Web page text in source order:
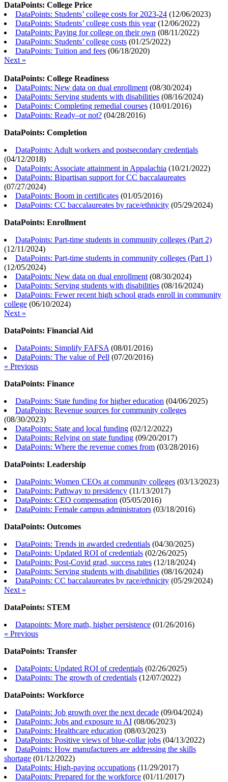
DataPoints: College Price
DataPoints: Students’ college costs for 2023-24 (12/06/2023)
DataPoints: Students’ college costs this year(12/06/2022)
DataPoints: Paying for college on their own (08/11/2022)
DataPoints: Students’ college costs (01/25/2022)
DataPoints: Tuition and fees (06/18/2020)
Next »
DataPoints: College Readiness
DataPoints: New data on dual enrollment (08/30/2024)
DataPoints: Serving students with disabilities (08/16/2024)
DataPoints: Completing remedial courses (10/01/2016)
DataPoints: Ready–or not? (04/28/2016)
DataPoints: Completion
DataPoints: Adult workers and postsecondary credentials
(04/12/2018)
DataPoints: Associate attainment in Appalachia (10/21/2022)
DataPoints: Bipartisan support for CC baccalaureates
(07/27/2024)
DataPoints: Boom in certificates (01/05/2016)
DataPoints: CC baccalaureates by race/ethnicity (05/29/2024)
DataPoints: Enrollment
DataPoints: Part-time students in community colleges (Part 2)
(12/11/2024)
DataPoints: Part-time students in community colleges (Part 1)
(12/05/2024)
DataPoints: New data on dual enrollment (08/30/2024)
DataPoints: Serving students with disabilities (08/16/2024)
DataPoints: Fewer recent high school grads enroll in community
college (06/10/2024)
Next »
DataPoints: Financial Aid
DataPoints: Simplify FAFSA (08/01/2016)
DataPoints: The value of Pell (07/20/2016)
« Previous
DataPoints: Finance
DataPoints: State funding for higher education (04/06/2025)
DataPoints: Revenue sources for community colleges
(08/30/2023)
DataPoints: State and local funding (02/12/2022)
DataPoints: Relying on state funding (09/20/2017)
DataPoints: Where the revenue comes from (03/28/2016)
DataPoints: Leadership
DataPoints: Women CEOs at community colleges (03/13/2023)
DataPoints: Pathway to presidency (11/13/2017)
DataPoints: CEO compensation (05/05/2016)
DataPoints: Female campus administrators (03/18/2016)
DataPoints: Outcomes
DataPoints: Trends in awarded credentials (04/30/2025)
DataPoints: Updated ROI of credentials (02/26/2025)
DataPoints: Post-Covid grad, success rates (12/18/2024)
DataPoints: Serving students with disabilities (08/16/2024)
DataPoints: CC baccalaureates by race/ethnicity (05/29/2024)
Next »
DataPoints: STEM
Datapoints: More math, higher persistence (01/26/2016)
« Previous
DataPoints: Transfer
DataPoints: Updated ROI of credentials (02/26/2025)
DataPoints: The growth of credentials (12/07/2022)
DataPoints: Workforce
DataPoints: Job growth over the next decade (09/04/2024)
DataPoints: Jobs and exposure to AI (08/06/2023)
DataPoints: Healthcare education (08/03/2023)
DataPoints: Positive views of blue-collar jobs (04/13/2022)
DataPoints: How manufacturers are addressing the skills
shortage (01/12/2022)
DataPoints: High-paying occupations (11/29/2017)
DataPoints: Prepared for the workforce (01/11/2017)